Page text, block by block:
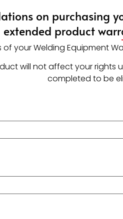
on purchasing
extended product
of your Welding Equipment
will not affect your
completed to be